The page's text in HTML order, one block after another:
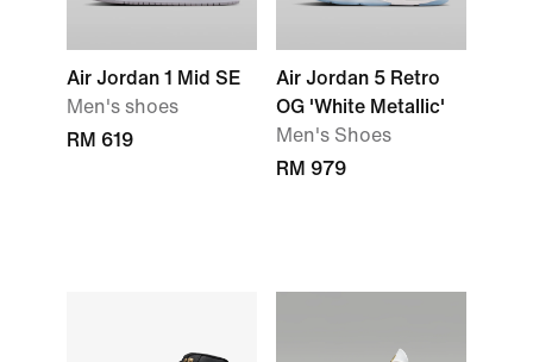
Air Jordan 1 Mid SE
Men's shoes
RM 619
Air Jordan 5 Retro
OG 'White Metallic'
Men's Shoes
RM 979